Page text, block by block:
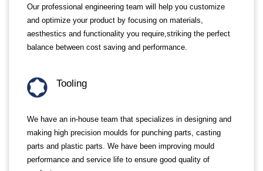
Our professional engineering team will help you customize
and optimize your product by focusing on materials,
aesthestics and functionality you require,striking the perfect
balance between cost saving and performance.
Tooling
We have an in-house team that specializes in designing and
making high precision moulds for punching parts, casting
parts and plastic parts. We have been improving mould
performance and service life to ensure good quality of